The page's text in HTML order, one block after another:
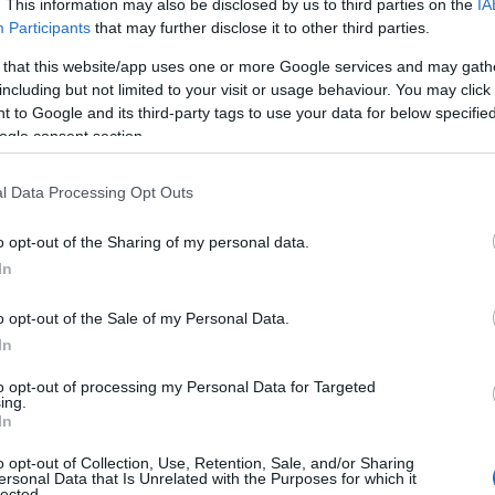
This information may also be disclosed by us to third parties on the
Participants that may further disclose it to other third parties.
that this website/app uses one or more Google services and may
but not limited to your visit or usage behaviour. You may
to Google and its third-party tags to use your data for below
consent section.
Data Processing Opt Outs
opt-out of the Sharing of my personal data.
opt-out of the Sale of my Personal Data.
opt-out of processing my Personal Data for Targeted
opt-out of Collection, Use, Retention, Sale, and/or Sharing
Data that Is Unrelated with the Purposes for which it
Vadim
the baby name Vadim displayed annually, from 1880 to the
represent a year to see how many babies were given the name
Chart